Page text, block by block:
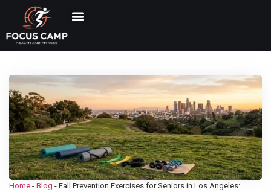
Home - Blog - Fall Prevention Exercises for Seniors in Los Angeles: